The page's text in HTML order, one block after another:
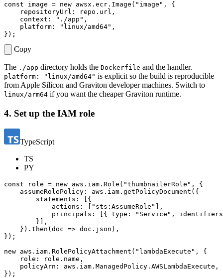
const
image = new awsx . ecr . Image ( "image" ,
{
repositoryUrl : repo.url ,
context : "./app" ,
platform : "linux/amd64" ,
});
Copy
The ./app directory holds the Dockerfile and the handler.
platform: "linux/amd64" is explicit so the build is reproducible
from Apple Silicon and Graviton developer machines. Switch to
linux/arm64 if you want the cheaper Graviton runtime.
4. Set up the IAM role
TypeScript
TS
PY
const role = new aws . iam . Role ( "thumbnailerRole" ,
{
assumeRolePolicy : aws.iam.getPolicyDocument ({
statements :
[{
actions : "sts:AssumeRole"
],
principals : [{ type : "Service" ,
identifiers
}],
}). then ( doc => doc . json ),
});
new aws . iam . RolePolicyAttachment ( "lambdaExecute" ,
{
role : role.name ,
policyArn : aws.iam.ManagedPolicy.AWSLambdaExecute ,
});